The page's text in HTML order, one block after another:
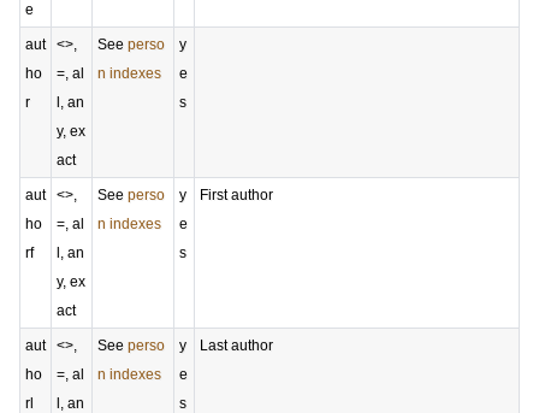
e
aut
ho
r
<>,
=, al
l, an
y, ex
act
See perso
n indexes
y
e
s
aut
ho
rf
<>,
=, al
l, an
y, ex
act
See perso
n indexes
y
e
s
First author
aut
ho
rl
<>,
=, al
l, an
See perso
n indexes
y
e
s
Last author